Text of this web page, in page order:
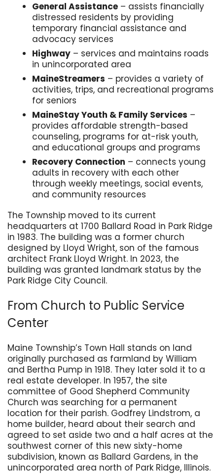
General Assistance – assists financially
distressed residents by providing
temporary financial assistance and
advocacy services
Highway – services and maintains roads
in unincorporated area
MaineStreamers – provides a variety of
activities, trips, and recreational programs
for seniors
MaineStay Youth & Family Services –
provides affordable strength-based
counseling, programs for at-risk youth,
and educational groups and programs
Recovery Connection – connects young
adults in recovery with each other
through weekly meetings, social events,
and community resources
The Township moved to its current
headquarters at 1700 Ballard Road in Park Ridge
in 1983. The building was a former church
designed by Lloyd Wright, son of the famous
architect Frank Lloyd Wright. In 2023, the
building was granted landmark status by the
Park Ridge City Council.
From Church to Public Service
Center
Maine Township’s Town Hall stands on land
originally purchased as farmland by William
and Bertha Pump in 1918. They later sold it to a
real estate developer. In 1957, the site
committee of Good Shepherd Community
Church was searching for a permanent
location for their parish. Godfrey Lindstrom, a
home builder, heard about their search and
agreed to set aside two and a half acres at the
southwest corner of this new sixty-home
subdivision, known as Ballard Gardens, in the
unincorporated area north of Park Ridge, Illinois.